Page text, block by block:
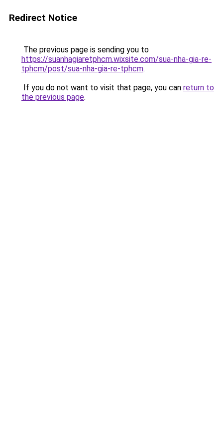
Redirect Notice
The previous page is sending you to
https://suanhagiaretphcm.wixsite.com/sua-nha-gia-re-
tphcm/post/sua-nha-gia-re-tphcm.
If you do not want to visit that page, you can return to
the previous page.